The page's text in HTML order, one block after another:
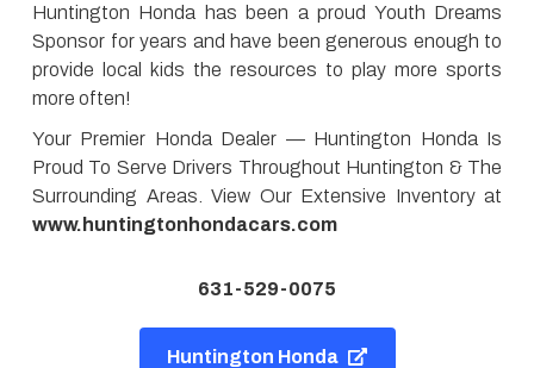
Huntington Honda has been a proud Youth Dreams
Sponsor for years and have been generous enough to
provide local kids the resources to play more sports
more often!
Your Premier Honda Dealer — Huntington Honda Is
Proud To Serve Drivers Throughout Huntington & The
Surrounding Areas. View Our Extensive Inventory at
www.huntingtonhondacars.com
631-529-0075
Huntington Honda